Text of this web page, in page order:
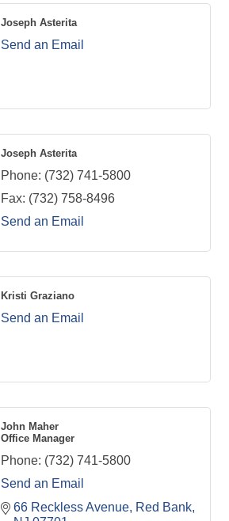
Joseph Asterita
Send an Email
Joseph Asterita
Phone: (732) 741-5800
Fax: (732) 758-8496
Send an Email
Kristi Graziano
Send an Email
John Maher
Office Manager
Phone: (732) 741-5800
Send an Email
66 Reckless Avenue Red Bank